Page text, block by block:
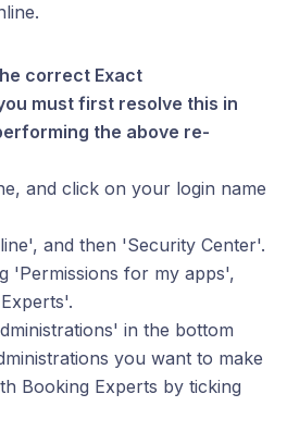
correct Exact
must first resolve this in
the above re-
and click on your login name
and then 'Security Center'.
'Permissions for my apps',
in the bottom
you want to make
Booking Experts by ticking